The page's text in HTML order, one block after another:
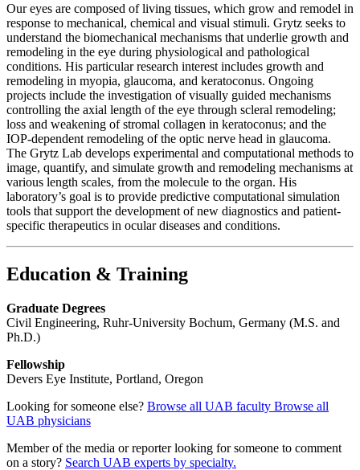
Our eyes are composed of living tissues, which grow and remodel in
response to mechanical, chemical and visual stimuli. Grytz seeks to
understand the biomechanical mechanisms that underlie growth and
remodeling in the eye during physiological and pathological
conditions. His particular research interest includes growth and
remodeling in myopia, glaucoma, and keratoconus. Ongoing
projects include the investigation of visually guided mechanisms
controlling the axial length of the eye through scleral remodeling;
loss and weakening of stromal collagen in keratoconus; and the
IOP-dependent remodeling of the optic nerve head in glaucoma.
The Grytz Lab develops experimental and computational methods to
image, quantify, and simulate growth and remodeling mechanisms at
various length scales, from the molecule to the organ. His
laboratory’s goal is to provide predictive computational simulation
tools that support the development of new diagnostics and patient-
specific therapeutics in ocular diseases and conditions.
Education & Training
Graduate Degrees
Civil Engineering, Ruhr-University Bochum, Germany (M.S. and
Ph.D.)
Fellowship
Devers Eye Institute, Portland, Oregon
Looking for someone else? Browse all UAB faculty Browse all
UAB physicians
Member of the media or reporter looking for someone to comment
on a story? Search UAB experts by specialty.